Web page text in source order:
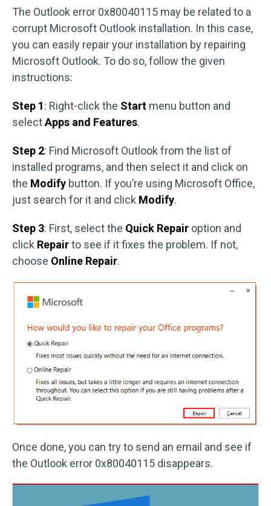
The Outlook error 0x80040115 may be related to a
corrupt Microsoft Outlook installation. In this case,
you can easily repair your installation by repairing
Microsoft Outlook. To do so, follow the given
instructions:
Step 1: Right-click the Start menu button and
selectApps and Features.
Step 2: Find Microsoft Outlook from the list of
installed programs, and then select it and click on
the Modify button. If you’re using Microsoft Office,
just search for it and click Modify.
Step 3: First, select the Quick Repair option and
click Repairto see if it fixes the problem. If not,
choose Online Repair.
Once done, you can try to send an email and see if
the Outlook error 0x80040115 disappears.